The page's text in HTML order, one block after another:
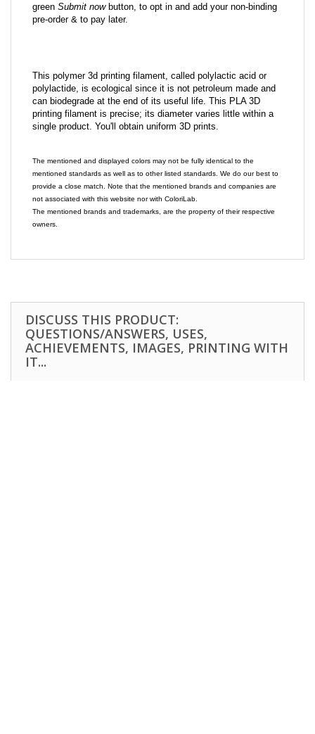
green Submit nowbutton, to opt in and add your non-binding
pre-order & to pay later.
This polymer 3d printing filament, called polylactic acid or
polylactide, is ecological since it is not petroleum made and
can biodegrade at the end of its useful life. This PLA 3D
printing filament is precise; its diameter varies little within a
single product. You'll obtain uniform 3D prints.
The mentioned and displayed colors may not be fully identical to the
mentioned standards as well as to other listed standards. We do our best to
provide a close match. Note that the mentioned brands and companies are
not associated with this website nor with ColoriLab.
The mentioned brands and trademarks, are the property of their respective
owners.
DISCUSS THIS PRODUCT:
QUESTIONS/ANSWERS, USES,
ACHIEVEMENTS, IMAGES, PRINTING WITH
IT...